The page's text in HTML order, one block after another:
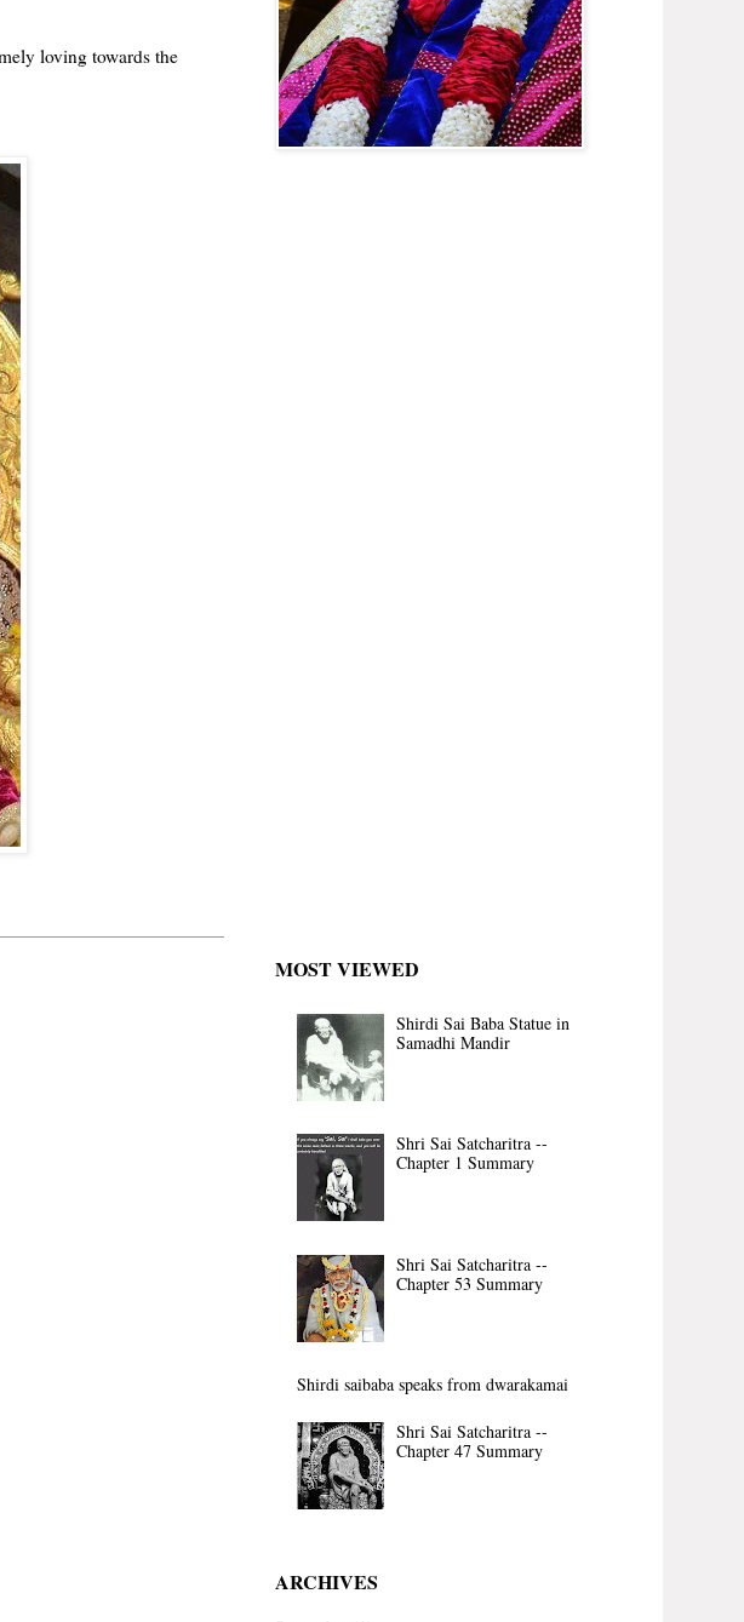
loving towards the
MOST VIEWED
Shirdi Sai Baba Statue in
Samadhi Mandir
Shri Sai Satcharitra --
Chapter 1 Summary
Shri Sai Satcharitra --
Chapter 53 Summary
Shirdi saibaba speaks from dwarakamai
Shri Sai Satcharitra --
Chapter 47 Summary
ARCHIVES